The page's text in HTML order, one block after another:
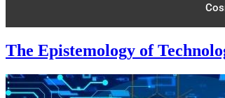
The Epistemology of